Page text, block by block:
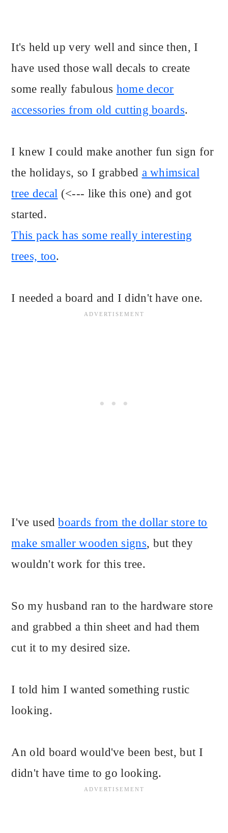
It's held up very well and since then, I
have used those wall decals to create
some really fabulous home decor
accessories from old cutting boards.
I knew I could make another fun sign for
the holidays, so I grabbed a whimsical
tree decal (<--- like this one) and got
started.
This pack has some really interesting
trees, too.
I needed a board and I didn't have one.
I've usedboards from the dollar store to
make smaller wooden signs, but they
wouldn't work for this tree.
So my husband ran to the hardware store
and grabbed a thin sheet and had them
cut it to my desired size.
I told him I wanted something rustic
looking.
An old board would've been best, but I
didn't have time to go looking.